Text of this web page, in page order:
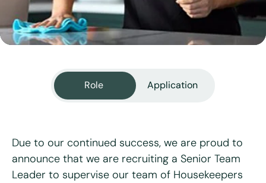
Role Application
Due to our continued success, we are proud to
announce that we are recruiting a Senior Team
Leader to supervise our team of Housekeepers
"*" indicates required fields